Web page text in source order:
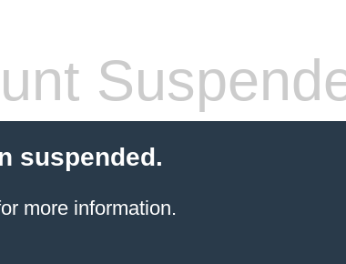
suspended.
more information.